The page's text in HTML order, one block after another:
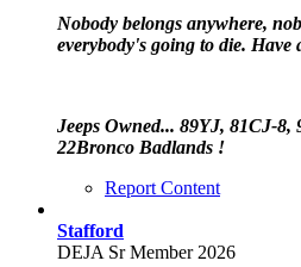
Nobody belongs anywhere,
everybody's going to die. Have
Jeeps Owned... 89YJ, 81CJ-
22Bronco Badlands !
Report Content
Stafford
DEJA Sr Member 2026